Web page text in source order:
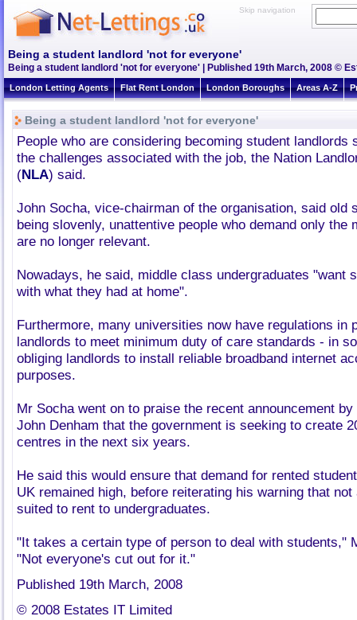
Skip navigation
Being a student landlord 'not for everyone'
Being a student landlord 'not for everyone' | Published 19th March, 2008 ©
London Letting Agents Flat Rent London London Boroughs Areas A-Z
Being a student landlord 'not for everyone'
People who are considering becoming student landlords
the challenges associated with the job, the Nation
(NLA) said.
John Socha, vice-chairman of the organisation, said old
being slovenly, unattentive people who demand only the
are no longer relevant.
Nowadays, he said, middle class undergraduates "want
with what they had at home".
Furthermore, many universities now have regulations in
landlords to meet minimum duty of care standards - in
obliging landlords to install reliable broadband internet
purposes.
Mr Socha went on to praise the recent announcement
John Denham that the government is seeking to create
centres in the next six years.
He said this would ensure that demand for rented
UK remained high, before reiterating his warning that
suited to rent to undergraduates.
"It takes a certain type of person to deal with students,"
"Not everyone's cut out for it."
Published 19th March, 2008
© 2008 Estates IT Limited